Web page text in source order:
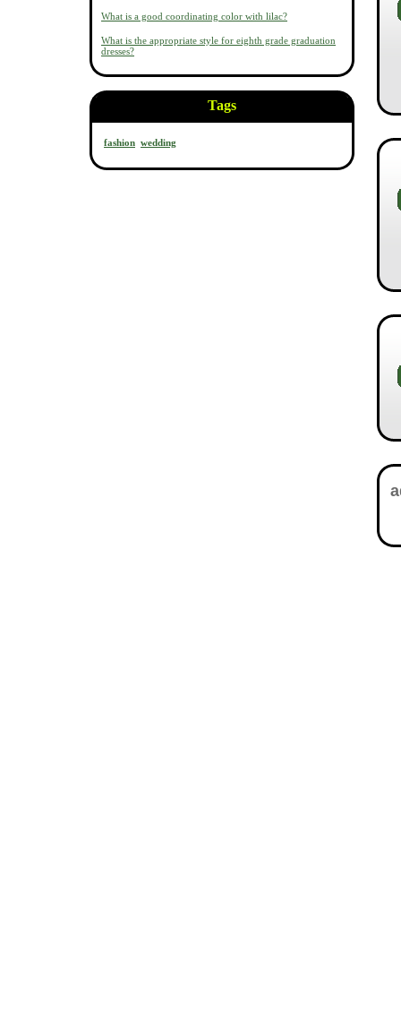
What is a good coordinating color with lilac?
What is the appropriate style for eighth grade graduation
dresses?
Tags
fashion wedding